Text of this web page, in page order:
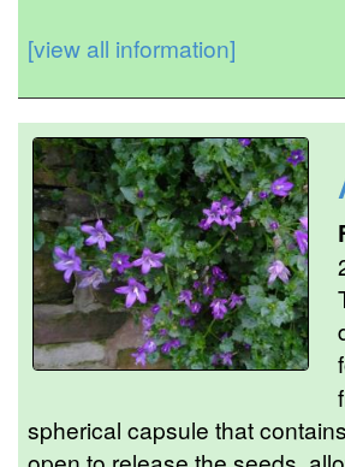
[view all information]
spherical capsule that